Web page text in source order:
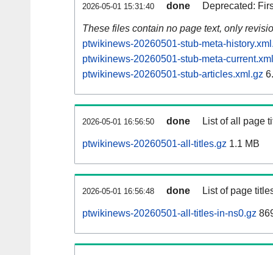
2026-05-01 15:31:40 done Deprecated:
These files contain no page text, only
ptwikinews-20260501-stub-meta-
ptwikinews-20260501-stub-meta-
ptwikinews-20260501-stub-articles.xml.gz
2026-05-01 16:56:50 done List of all page
ptwikinews-20260501-all-titles.gz 1.1 MB
2026-05-01 16:56:48 done List of page
ptwikinews-20260501-all-titles-in-ns0.gz